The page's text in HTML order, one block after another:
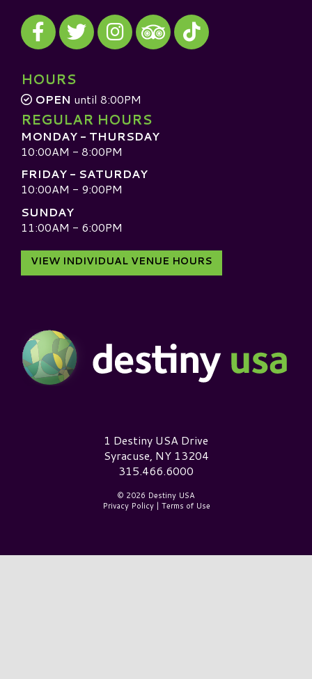
Visit our Facebook
Visit our Twitter
Visit our Instagram
Visit our TripAdvisor
Visit our TikTok
HOURS
OPEN until 8:00PM
REGULAR HOURS
MONDAY - THURSDAY
10:00AM - 8:00PM
FRIDAY - SATURDAY
10:00AM - 9:00PM
SUNDAY
11:00AM - 6:00PM
VIEW INDIVIDUAL VENUE HOURS
Destiny USA Logo1 Destiny USA Drive
Syracuse, NY 13204
315.466.6000
© 2026 Destiny USA
Privacy Policy| Terms of Use